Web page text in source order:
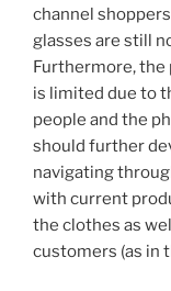
channel
glasses are still
Furthermore, the
is limited due to
people and the
should further
navigating
with current
the clothes as
customers (as in